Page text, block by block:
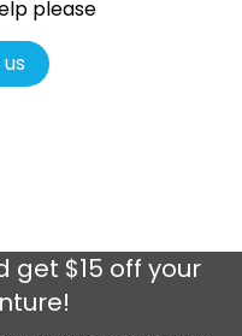
please
get $15 off your